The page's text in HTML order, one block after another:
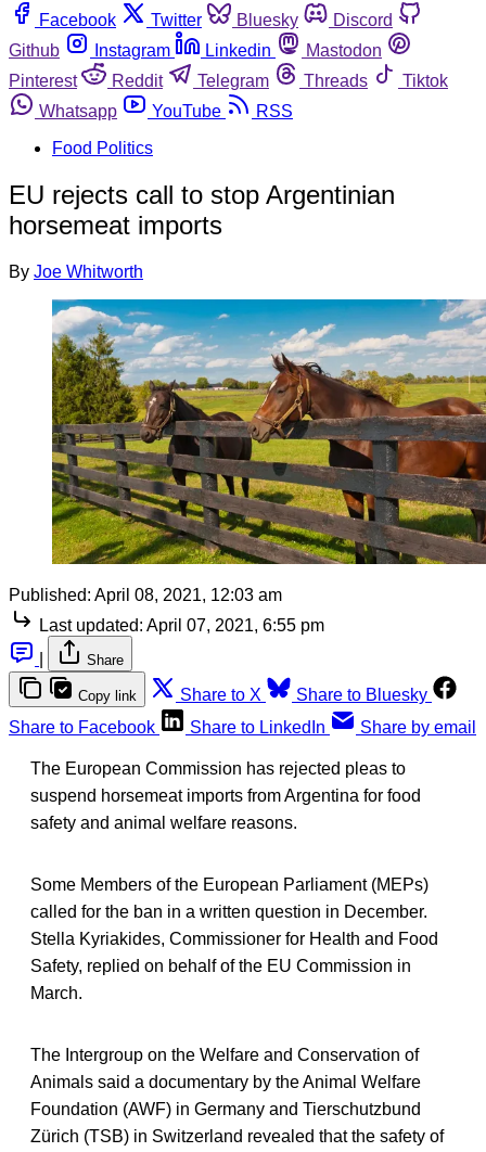
Facebook
Twitter Bluesky
Discord
Github
Instagram Linkedin
Mastodon
Pinterest
Reddit Telegram Threads
Tiktok
Whatsapp
YouTube
RSS
Food Politics
EU rejects call to stop Argentinian
horsemeat imports
By Joe Whitworth
Published: April 08, 2021, 12:03 am
Last updated: April 07, 2021, 6:55 pm
Share
Copy link Share to X
Share to Bluesky
Share to Facebook
Share to LinkedIn Share by email
The European Commission has rejected pleas to
suspend horsemeat imports from Argentina for food
safety and animal welfare reasons.
Some Members of the European Parliament (MEPs)
called for the ban in a written question in December.
Stella Kyriakides, Commissioner for Health and Food
Safety, replied on behalf of the EU Commission in
March.
The Intergroup on the Welfare and Conservation of
Animals said a documentary by the Animal Welfare
Foundation (AWF) in Germany and Tierschutzbund
Zürich (TSB) in Switzerland revealed that the safety of